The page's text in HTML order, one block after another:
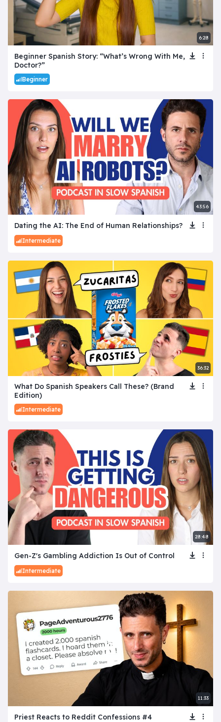
6:28
Beginner Spanish Story: “What’s Wrong With Me,
Doctor?”
Beginner
43:56
Dating the AI: The End of Human Relationships?
Intermediate
36:32
What Do Spanish Speakers Call These? (Brand
Edition)
Intermediate
28:48
Gen-Z's Gambling Addiction Is Out of Control
Intermediate
11:33
Priest Reacts to Reddit Confessions #4